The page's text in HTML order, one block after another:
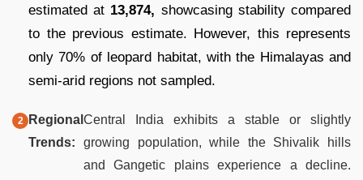
estimated at 13,874, showcasing stability compared
to the previous estimate. However, this represents
only 70% of leopard habitat, with the Himalayas and
semi-arid regions not sampled.
Regional
Trends:
Central India exhibits a stable or slightly
growing population, while the Shivalik hills
and Gangetic plains experience a decline.